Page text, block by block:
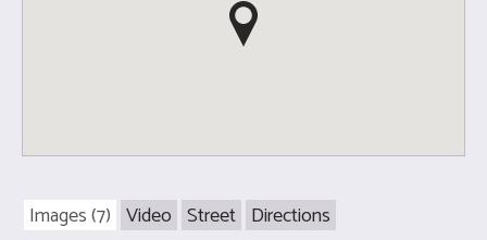
Images (7) Video Street Directions